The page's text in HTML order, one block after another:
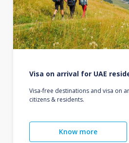
Visa on arrival for UAE
Visa-free destinations and visa on
citizens & residents.
Know more